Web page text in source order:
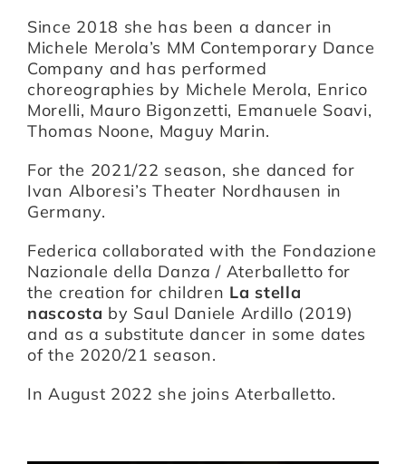
Since 2018 she has been a dancer in
Michele Merola’s MM Contemporary Dance
Company and has performed
choreographies by Michele Merola, Enrico
Morelli, Mauro Bigonzetti, Emanuele Soavi,
Thomas Noone, Maguy Marin.
For the 2021/22 season, she danced for
Ivan Alboresi’s Theater Nordhausen in
Germany.
Federica collaborated with the Fondazione
Nazionale della Danza / Aterballetto for
the creation for children La stella
nascosta by Saul Daniele Ardillo (2019)
and as a substitute dancer in some dates
of the 2020/21 season.
In August 2022 she joins Aterballetto.